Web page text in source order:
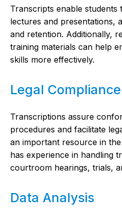
Transcripts enable
lectures and presentations,
and retention. Additionally,
training materials can help
skills more effectively.
Legal Compliance
Transcriptions assure
procedures and facilitate
an important resource in
has experience in handling
courtroom hearings, trials,
Data Analysis